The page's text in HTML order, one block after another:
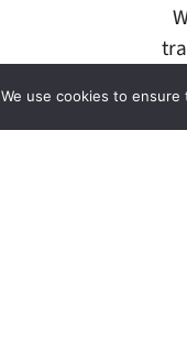
We use cookies to